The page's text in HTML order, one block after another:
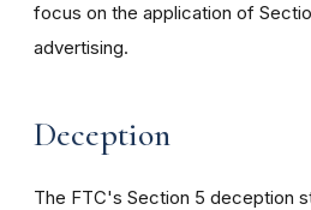
focus on the application of
advertising.
Deception
The FTC's Section 5 deception